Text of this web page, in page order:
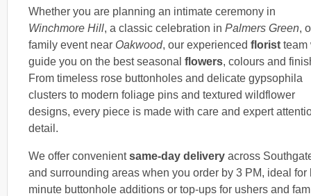
Whether you are planning an intimate ceremony in
Winchmore Hill, a classic celebration in Palmers Green,
family event near Oakwood, our experienced florist team
guide you on the best seasonal flowers, colours and
From timeless rose buttonholes and delicate gypsophila
clusters to modern foliage pins and textured wildflower
designs, every piece is made with care and expert
detail.
We offer convenientsame-day delivery across
and surrounding areas when you order by 3 PM, ideal for
minute buttonhole additions or top-ups for ushers and